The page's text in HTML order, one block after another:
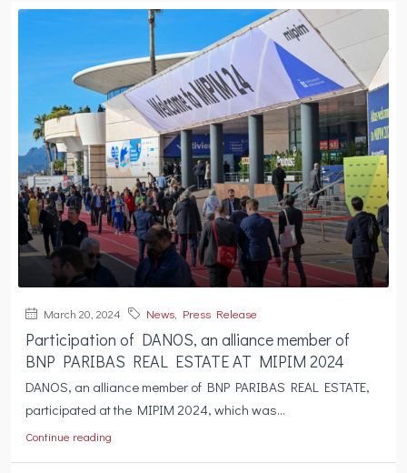
March 20, 2024 News Press Release
Participation of DANOS, an alliance member of
BNP PARIBAS REAL ESTATE AT MIPIM 2024
DANOS, an alliance member of BNP PARIBAS REAL ESTATE,
participated at the MIPIM 2024, which was...
Continue reading